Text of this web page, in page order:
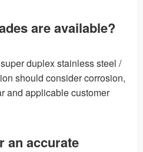
are available?
duplex stainless steel /
should consider corrosion,
and applicable customer
an accurate